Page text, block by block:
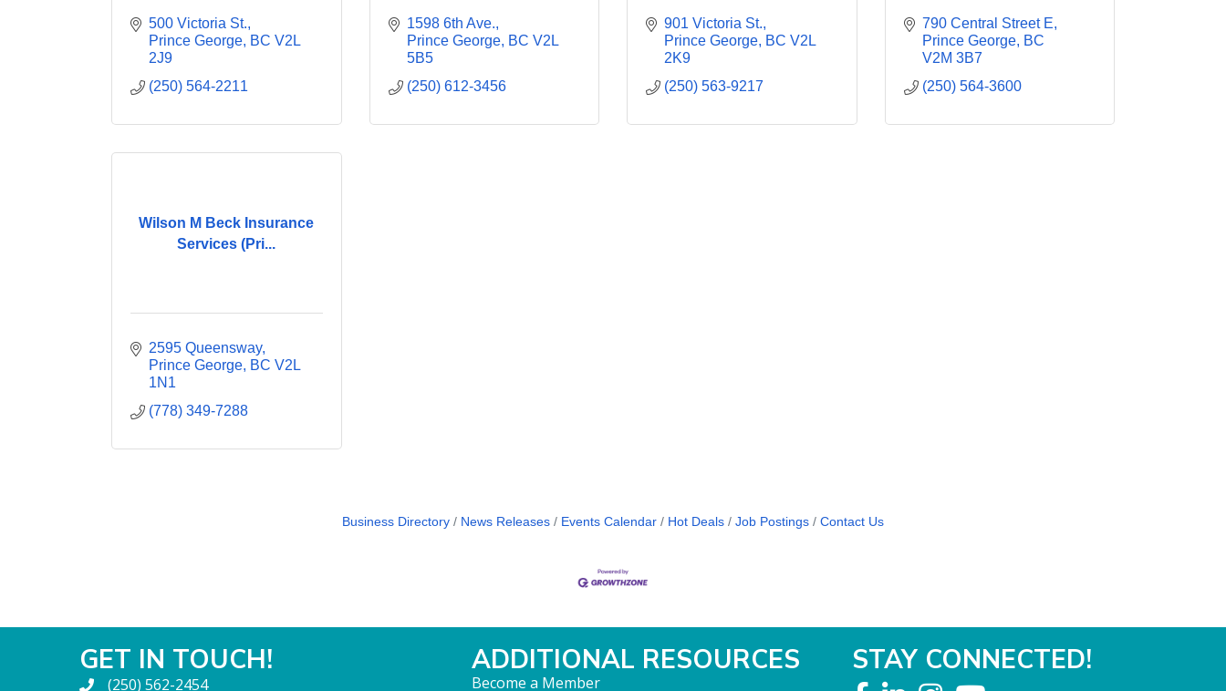
500 Victoria St.
Prince George BC V2L
2J9
(250) 564-2211
1598 6th Ave.
Prince George
BC V2L
5B5
(250) 612-3456
901 Victoria St.
Prince George BC V2L
2K9
(250) 563-9217
790 Central Street E
Prince George
BC
V2M 3B7
(250) 564-3600
Wilson M Beck Insurance
Services (Pri...
2595 Queensway
Prince George BC V2L
1N1
(778) 349-7288
Business Directory News Releases Events Calendar Hot Deals Job Postings Contact Us
GET IN TOUCH!
(250) 562-2454
ADDITIONAL RESOURCES
Become a Member
STAY CONNECTED!